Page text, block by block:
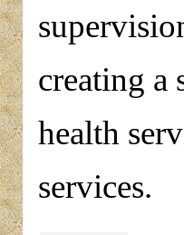
creating
health
services.